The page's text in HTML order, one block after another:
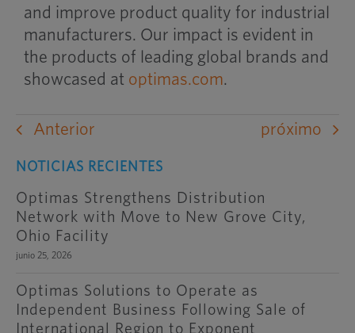
and improve product quality for industrial
manufacturers. Our impact is evident in
the products of leading global brands and
showcased at optimas.com.
Anterior próximo
NOTICIAS RECIENTES
Optimas Strengthens Distribution
Network with Move to New Grove City,
Ohio Facility
junio 25, 2026
Optimas Solutions to Operate as
Independent Business Following Sale of
International Region to Exponent